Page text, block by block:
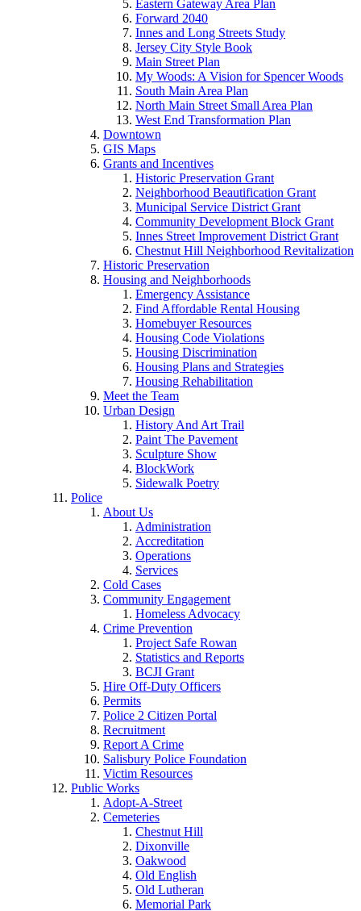
Eastern Gateway Area Plan
Forward 2040
Innes and Long Streets Study
Jersey City Style Book
Main Street Plan
My Woods: A Vision for Spencer Woods
South Main Area Plan
North Main Street Small Area Plan
West End Transformation Plan
Downtown
GIS Maps
Grants and Incentives
Historic Preservation Grant
Neighborhood Beautification Grant
Municipal Service District Grant
Community Development Block Grant
Innes Street Improvement District Grant
Chestnut Hill Neighborhood Revitalization
Historic Preservation
Housing and Neighborhoods
Emergency Assistance
Find Affordable Rental Housing
Homebuyer Resources
Housing Code Violations
Housing Discrimination
Housing Plans and Strategies
Housing Rehabilitation
Meet the Team
Urban Design
History And Art Trail
Paint The Pavement
Sculpture Show
BlockWork
Sidewalk Poetry
Police
About Us
Administration
Accreditation
Operations
Services
Cold Cases
Community Engagement
Homeless Advocacy
Crime Prevention
Project Safe Rowan
Statistics and Reports
BCJI Grant
Hire Off-Duty Officers
Permits
Police 2 Citizen Portal
Recruitment
Report A Crime
Salisbury Police Foundation
Victim Resources
Public Works
Adopt-A-Street
Cemeteries
Chestnut Hill
Dixonville
Oakwood
Old English
Old Lutheran
Memorial Park